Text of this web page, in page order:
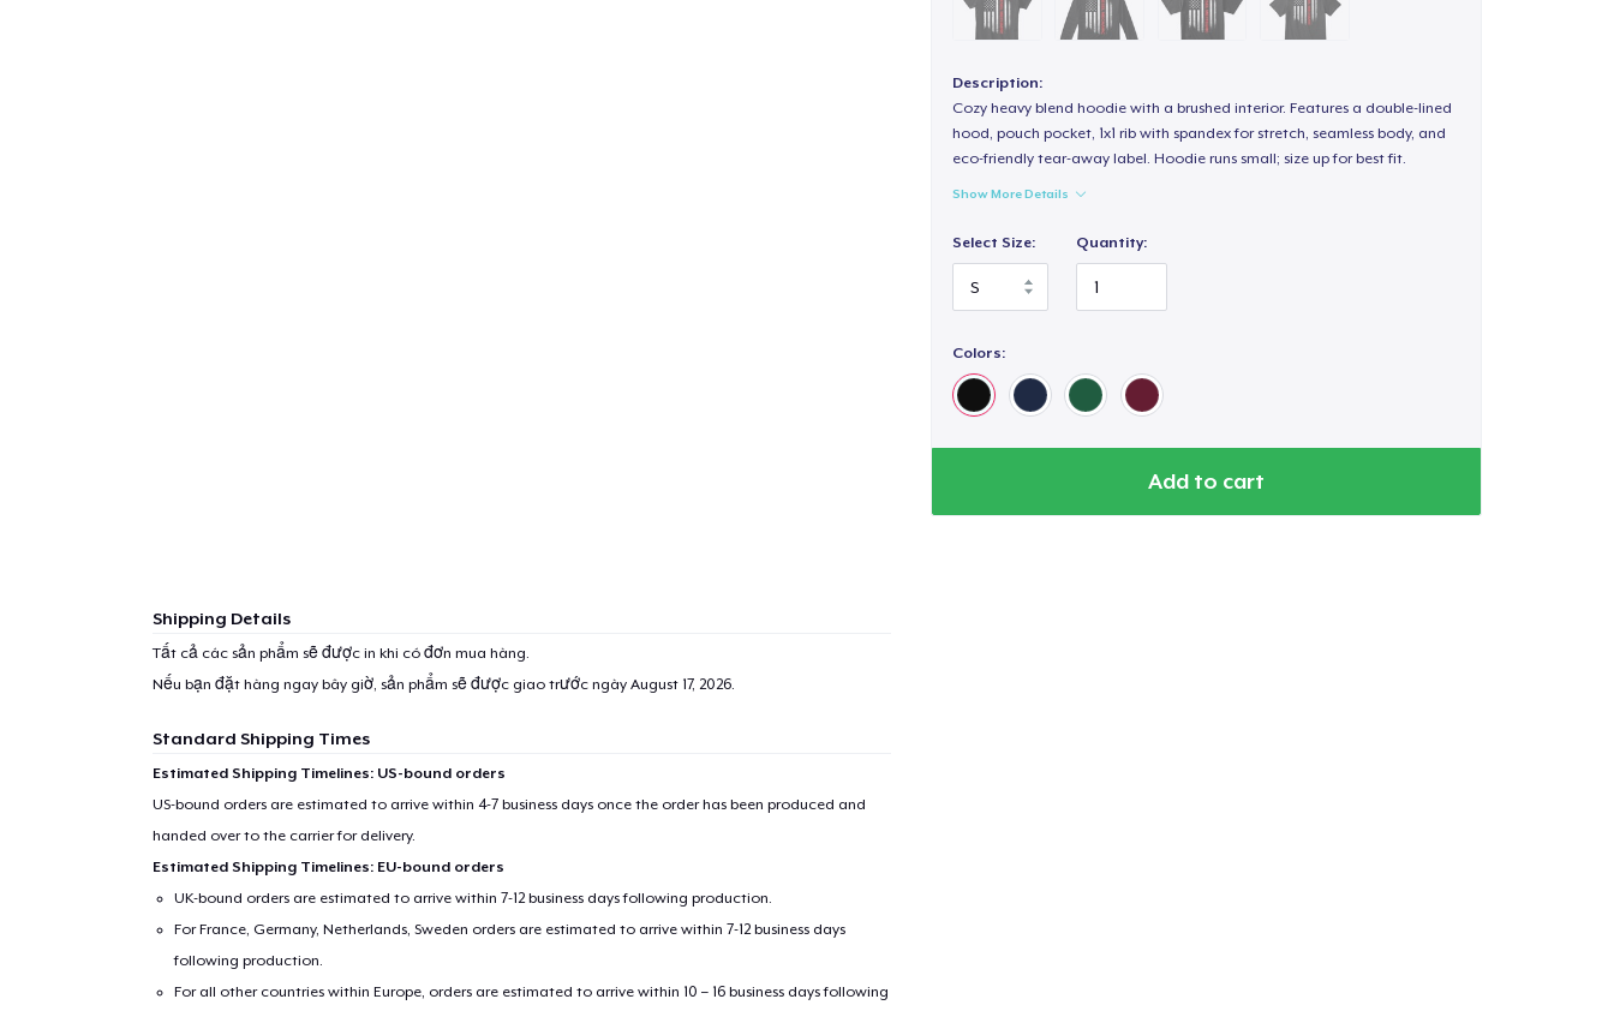
Description:
Cozy heavy blend hoodie with a brushed interior. Features a double-lined
hood, pouch pocket, 1x1 rib with spandex for stretch, seamless body, and
eco-friendly tear-away label. Hoodie runs small; size up for best fit.
Show More Details
Select Size: Quantity:
Colors:
Add to cart
Shipping Details
Tất cả các sản phẩm sẽ được in khi có đơn mua hàng.
Nếu bạn đặt hàng ngay bây giờ, sản phẩm sẽ được giao trước ngày August 17, 2026.
Standard Shipping Times
Estimated Shipping Timelines: US-bound orders
US-bound orders are estimated to arrive within 4-7 business days once the order has been produced and
handed over to the carrier for delivery.
Estimated Shipping Timelines: EU-bound orders
UK-bound orders are estimated to arrive within 7-12 business days following production.
For France, Germany, Netherlands, Sweden orders are estimated to arrive within 7-12 business days
following production.
For all other countries within Europe, orders are estimated to arrive within 10 – 16 business days following